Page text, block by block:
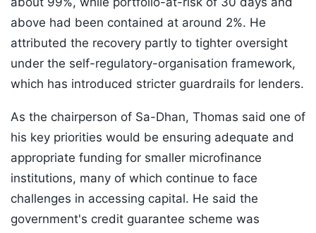
above had been contained at around 2%. He
attributed the recovery partly to tighter oversight
under the self-regulatory-organisation framework,
which has introduced stricter guardrails for lenders.
As the chairperson of Sa-Dhan, Thomas said one of
his key priorities would be ensuring adequate and
appropriate funding for smaller microfinance
institutions, many of which continue to face
challenges in accessing capital. He said the
government's credit guarantee scheme was